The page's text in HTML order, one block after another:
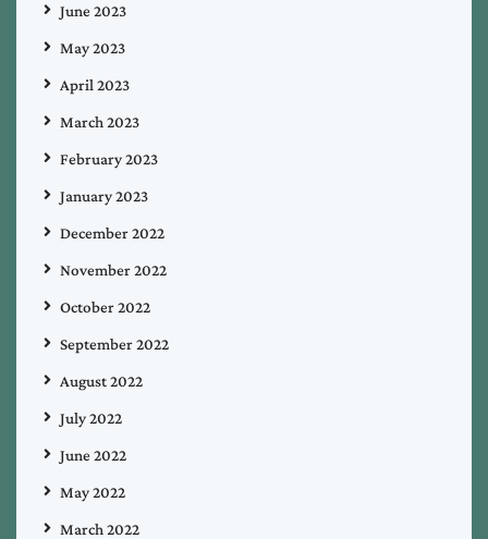
June 2023
May 2023
April 2023
March 2023
February 2023
January 2023
December 2022
November 2022
October 2022
September 2022
August 2022
July 2022
June 2022
May 2022
March 2022